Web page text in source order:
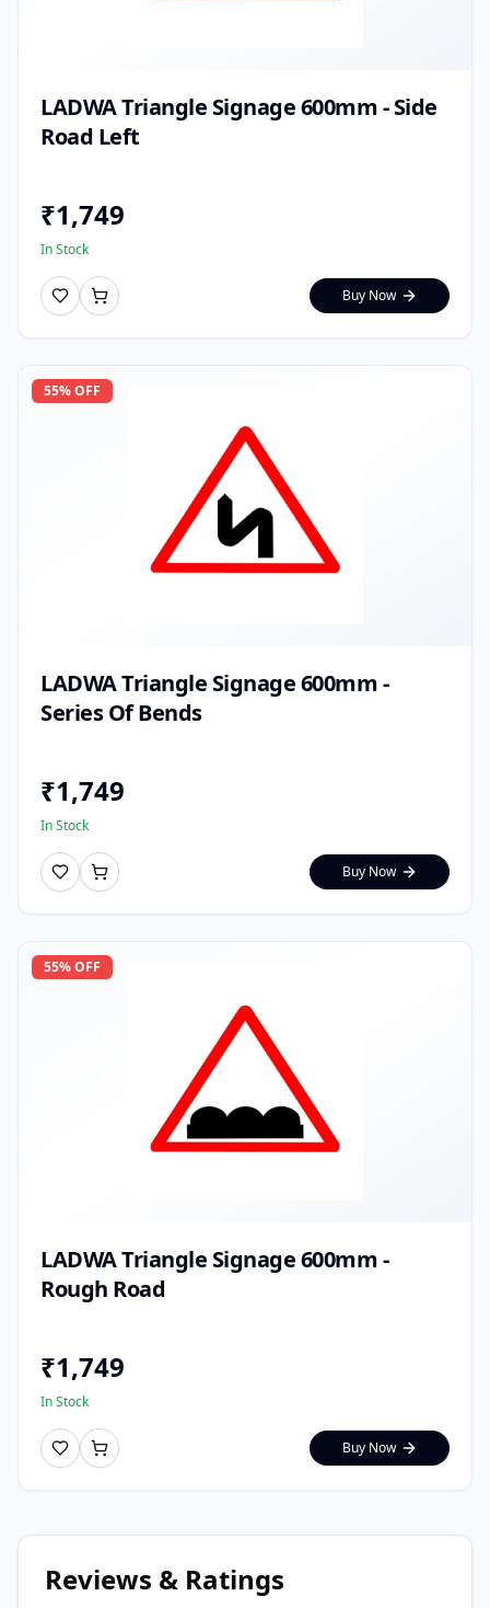
LADWA Triangle Signage 600mm - Side
Road Left
₹1,749
In Stock
Buy Now
55% OFF
LADWA Triangle Signage 600mm -
Series Of Bends
₹1,749
In Stock
Buy Now
55% OFF
LADWA Triangle Signage 600mm -
Rough Road
₹1,749
In Stock
Buy Now
Reviews & Ratings